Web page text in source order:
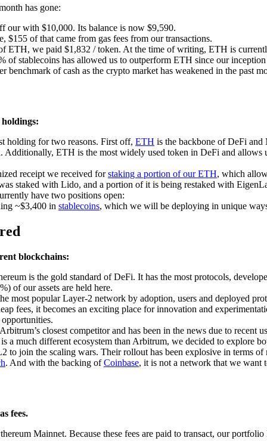
has gone:
our with $10,000. Its balance is now $9,590.
$155 of that came from gas fees from our transactions.
ETH, we paid $1,832 / token. At the time of writing, ETH is
of stablecoins has allowed us to outperform ETH since our
benchmark of cash as the crypto market has weakened in the past
holding for two reasons. First off, ETH is the backbone of DeFi
Additionally, ETH is the most widely used token in DeFi and allows
receipt we received forstaking a portion of our ETH, which
staked with Lido, and a portion of it is being restaked with
have two positions open:
~$3,400 in stablecoins, which we will be deploying in unique
blockchains:
is the gold standard of DeFi. It has the most protocols,
of our assets are held here.
most popular Layer-2 network by adoption, users and deployed
fees, it becomes an exciting place for innovation and
closest competitor and has been in the news due to recent
a much different ecosystem than Arbitrum, we decided to explore
to join the scaling wars. Their rollout has been explosive in terms
. And with the backing ofCoinbase, it is not a network that we want
fees.
Mainnet. Because these fees are paid to transact, our